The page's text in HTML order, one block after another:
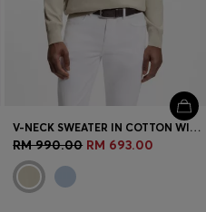
V-NECK SWEATER IN COTTON WITH LOGO EMBROIDERY
RM 990.00 RM 693.00